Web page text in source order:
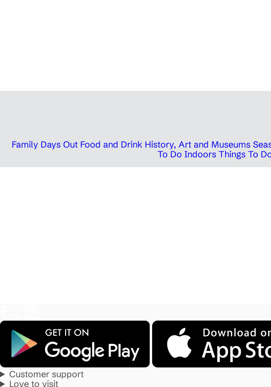
Family Days Out Food and Drink History, Art and Museums
To Do Indoors Things To
Customer support
Love to visit